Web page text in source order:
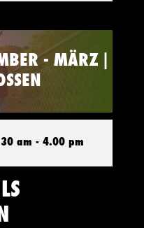
- MÄRZ |
am - 4.00 pm